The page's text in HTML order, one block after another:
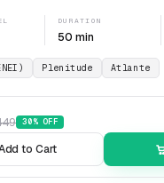
DURATION
50 min
Plenitude Atlante
30% OFF
to Cart